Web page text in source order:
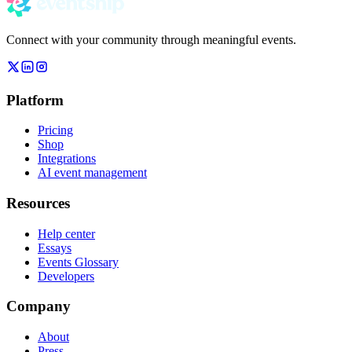
Connect with your community through meaningful events.
Platform
Pricing
Shop
Integrations
AI event management
Resources
Help center
Essays
Events Glossary
Developers
Company
About